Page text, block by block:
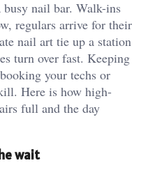
busy nail bar. Walk-ins
regulars arrive for their
nail art tie up a station
turn over fast. Keeping
your techs or
Here is how high-
full and the day
wait